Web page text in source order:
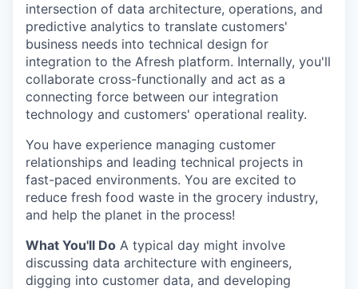
intersection of data architecture, operations, and
predictive analytics to translate customers'
business needs into technical design for
integration to the Afresh platform. Internally, you'll
collaborate cross-functionally and act as a
connecting force between our integration
technology and customers' operational reality.
You have experience managing customer
relationships and leading technical projects in
fast-paced environments. You are excited to
reduce fresh food waste in the grocery industry,
and help the planet in the process!
What You'll Do A typical day might involve
discussing data architecture with engineers,
digging into customer data, and developing